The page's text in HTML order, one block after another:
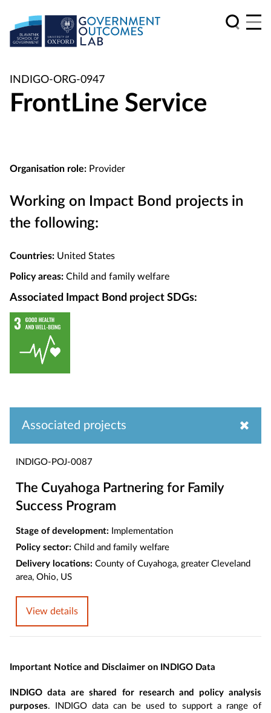
INDIGO-ORG-0947
FrontLine Service
Organisation role: Provider
Working on Impact Bond projects in
the following:
Countries: United States
Policy areas: Child and family welfare
Associated Impact Bond project SDGs:
Associated projects
INDIGO-POJ-0087
The Cuyahoga Partnering for Family
Success Program
Stage of development: Implementation
Policy sector: Child and family welfare
Delivery locations: County of Cuyahoga, greater Cleveland
area, Ohio, US
View details
Important Notice and Disclaimer on INDIGO Data
INDIGO data are shared for research and policy analysis
purposes. INDIGO data can be used to support a range of